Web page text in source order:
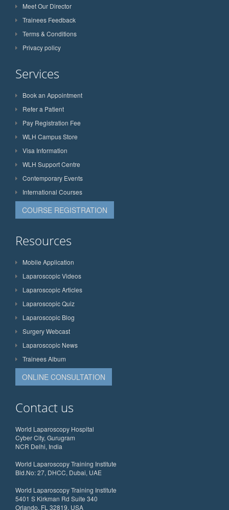
Meet Our Director
Trainees Feedback
Terms & Conditions
Privacy policy
Services
Book an Appointment
Refer a Patient
Pay Registration Fee
WLH Campus Store
Visa Information
WLH Support Centre
Contemporary Events
International Courses
COURSE REGISTRATION
Resources
Mobile Application
Laparoscopic Videos
Laparoscopic Articles
Laparoscopic Quiz
Laparoscopic Blog
Surgery Webcast
Laparoscopic News
Trainees Album
ONLINE CONSULTATION
Contact us
World Laparoscopy Hospital
Cyber City, Gurugram
NCR Delhi, India
World Laparoscopy Training Institute
Bld.No: 27, DHCC, Dubai, UAE
World Laparoscopy Training Institute
5401 S Kirkman Rd Suite 340
Orlando, FL 32819, USA